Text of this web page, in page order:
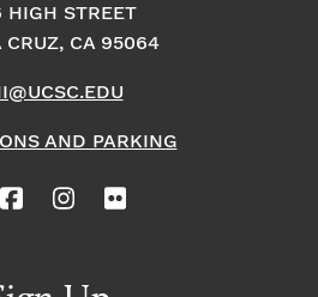
HIGH STREET
CRUZ, CA 95064
AND PARKING